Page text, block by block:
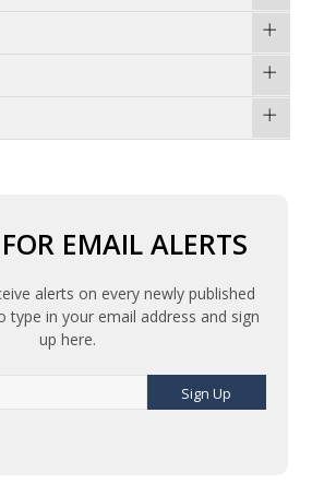
EMAIL ALERTS
alerts on every newly published
type in your email address and sign
up here.
Sign Up